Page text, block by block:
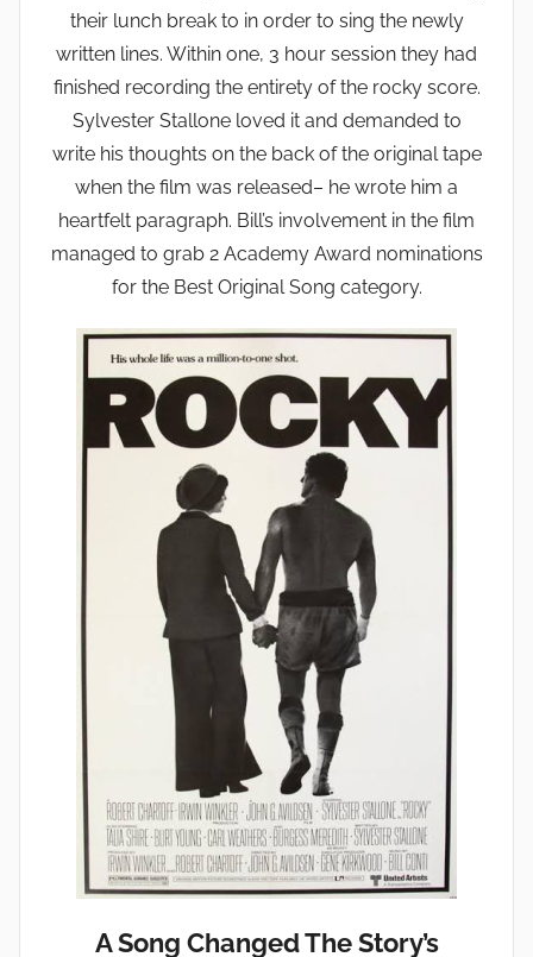
their lunch break to in order to sing the newly
written lines. Within one, 3 hour session they had
finished recording the entirety of the rocky score.
Sylvester Stallone loved it and demanded to
write his thoughts on the back of the original tape
when the film was released– he wrote him a
heartfelt paragraph. Bill’s involvement in the film
managed to grab 2 Academy Award nominations
for the Best Original Song category.
A Song Changed The Story’s